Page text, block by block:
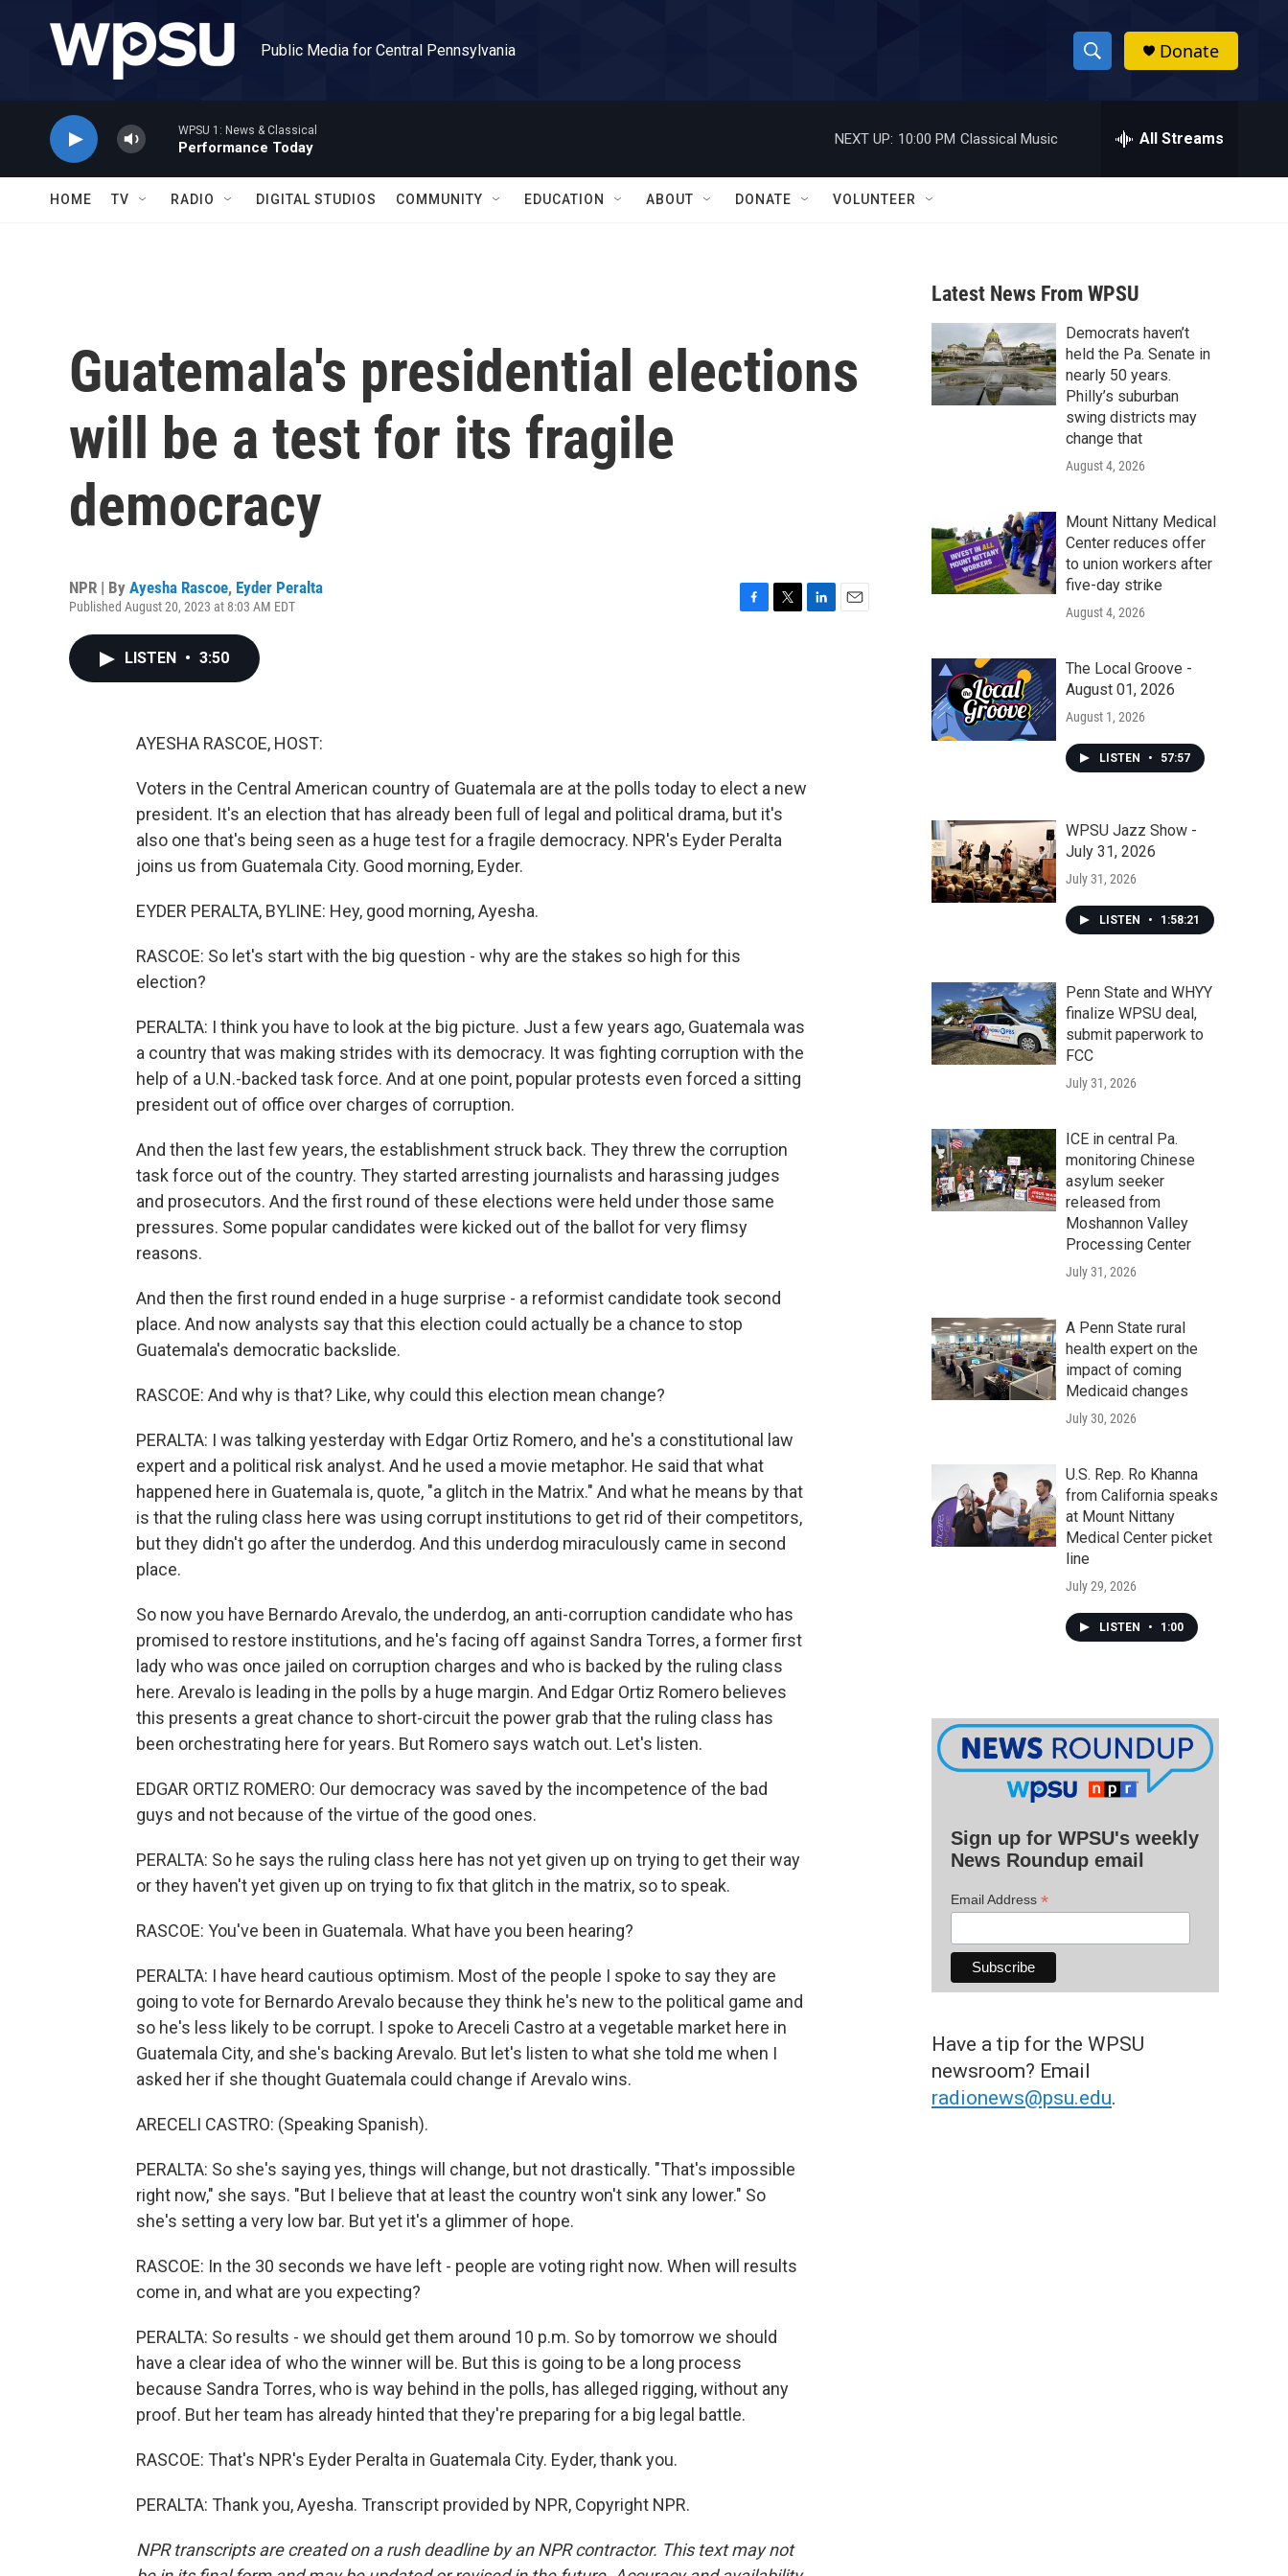
Public Media for Central Pennsylvania
S
h
w
a
r
c
h
h
Donate
WPSU 1: News & Classical
Performance Today
NEXT UP: 10:00 PM Classical Music All Streams
HOME TV RADIO DIGITAL STUDIOS COMMUNITY EDUCATION ABOUT DONATE VOLUNTEER
Guatemala's presidential elections
will be a test for its fragile
democracy
NPR | By Ayesha Rascoe, Eyder Peralta
Published August 20, 2023 at 8:03 AM EDT
LISTEN • 3:50
AYESHA RASCOE, HOST:
Voters in the Central American country of Guatemala are at the polls today to elect a new
president. It's an election that has already been full of legal and political drama, but it's
also one that's being seen as a huge test for a fragile democracy. NPR's Eyder Peralta
joins us from Guatemala City. Good morning, Eyder.
EYDER PERALTA, BYLINE: Hey, good morning, Ayesha.
RASCOE: So let's start with the big question - why are the stakes so high for this
election?
PERALTA: I think you have to look at the big picture. Just a few years ago, Guatemala was
a country that was making strides with its democracy. It was fighting corruption with the
help of a U.N.-backed task force. And at one point, popular protests even forced a sitting
president out of office over charges of corruption.
And then the last few years, the establishment struck back. They threw the corruption
task force out of the country. They started arresting journalists and harassing judges
and prosecutors. And the first round of these elections were held under those same
pressures. Some popular candidates were kicked out of the ballot for very flimsy
reasons.
And then the first round ended in a huge surprise - a reformist candidate took second
place. And now analysts say that this election could actually be a chance to stop
Guatemala's democratic backslide.
RASCOE: And why is that? Like, why could this election mean change?
PERALTA: I was talking yesterday with Edgar Ortiz Romero, and he's a constitutional law
expert and a political risk analyst. And he used a movie metaphor. He said that what
happened here in Guatemala is, quote, "a glitch in the Matrix." And what he means by that
is that the ruling class here was using corrupt institutions to get rid of their competitors,
but they didn't go after the underdog. And this underdog miraculously came in second
place.
So now you have Bernardo Arevalo, the underdog, an anti-corruption candidate who has
promised to restore institutions, and he's facing off against Sandra Torres, a former first
lady who was once jailed on corruption charges and who is backed by the ruling class
here. Arevalo is leading in the polls by a huge margin. And Edgar Ortiz Romero believes
this presents a great chance to short-circuit the power grab that the ruling class has
been orchestrating here for years. But Romero says watch out. Let's listen.
EDGAR ORTIZ ROMERO: Our democracy was saved by the incompetence of the bad
guys and not because of the virtue of the good ones.
PERALTA: So he says the ruling class here has not yet given up on trying to get their way
or they haven't yet given up on trying to fix that glitch in the matrix, so to speak.
RASCOE: You've been in Guatemala. What have you been hearing?
PERALTA: I have heard cautious optimism. Most of the people I spoke to say they are
going to vote for Bernardo Arevalo because they think he's new to the political game and
so he's less likely to be corrupt. I spoke to Areceli Castro at a vegetable market here in
Guatemala City, and she's backing Arevalo. But let's listen to what she told me when I
asked her if she thought Guatemala could change if Arevalo wins.
ARECELI CASTRO: (Speaking Spanish).
PERALTA: So she's saying yes, things will change, but not drastically. "That's impossible
right now," she says. "But I believe that at least the country won't sink any lower." So
she's setting a very low bar. But yet it's a glimmer of hope.
RASCOE: In the 30 seconds we have left - people are voting right now. When will results
come in, and what are you expecting?
PERALTA: So results - we should get them around 10 p.m. So by tomorrow we should
have a clear idea of who the winner will be. But this is going to be a long process
because Sandra Torres, who is way behind in the polls, has alleged rigging, without any
proof. But her team has already hinted that they're preparing for a big legal battle.
RASCOE: That's NPR's Eyder Peralta in Guatemala City. Eyder, thank you.
PERALTA: Thank you, Ayesha. Transcript provided by NPR, Copyright NPR.
NPR transcripts are created on a rush deadline by an NPR contractor. This text may not
Latest News From WPSU
Democrats haven’t
held the Pa. Senate in
nearly 50 years.
Philly’s suburban
swing districts may
change that
August 4, 2026
Mount Nittany Medical
Center reduces offer
to union workers after
five-day strike
August 4, 2026
The Local Groove -
August 01, 2026
August 1, 2026
LISTEN • 57:57
WPSU Jazz Show -
July 31, 2026
July 31, 2026
LISTEN • 1:58:21
Penn State and WHYY
finalize WPSU deal,
submit paperwork to
FCC
July 31, 2026
ICE in central Pa.
monitoring Chinese
asylum seeker
released from
Moshannon Valley
Processing Center
July 31, 2026
A Penn State rural
health expert on the
impact of coming
Medicaid changes
July 30, 2026
U.S. Rep. Ro Khanna
from California speaks
at Mount Nittany
Medical Center picket
line
July 29, 2026
LISTEN • 1:00
Sign up for WPSU's weekly
News Roundup email
Email Address *
Have a tip for the WPSU
newsroom? Email
radionews@psu.edu.